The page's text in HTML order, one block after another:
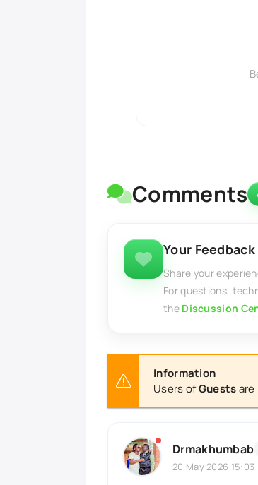
Comments
Your
Share your
For questions,
the Discussion
Information
Users ofGuests
Drmakhumbab
20 May 2026 15:03